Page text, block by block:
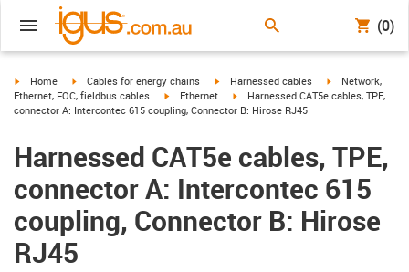
(0)
igus-icon-arrow-right
Home igus-icon-arrow-right
Cables for energy chains igus-icon-arrow-right
Harnessed cables igus-icon-arrow-
Network,
Ethernet, FOC, fieldbus cables
igus-icon-arrow-right
Ethernet igus-icon-arrow-right
Harnessed CAT5e cables, TPE,
connector A: Intercontec 615 coupling, Connector B: Hirose RJ45
Harnessed CAT5e cables, TPE,
connector A: Intercontec 615
coupling, Connector B: Hirose
RJ45